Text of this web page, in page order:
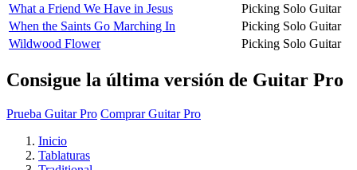
What a Friend We Have in Jesus
Picking Solo Guitar
When the Saints Go Marching In
Picking Solo Guitar
Wildwood Flower
Picking Solo Guitar
Consigue la última versión de Guitar Pro
Prueba Guitar Pro Comprar Guitar Pro
Inicio
Tablaturas